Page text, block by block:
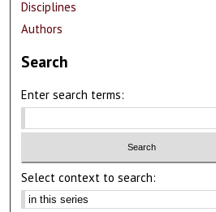
Disciplines
Authors
Search
Enter search terms:
Select context to search: